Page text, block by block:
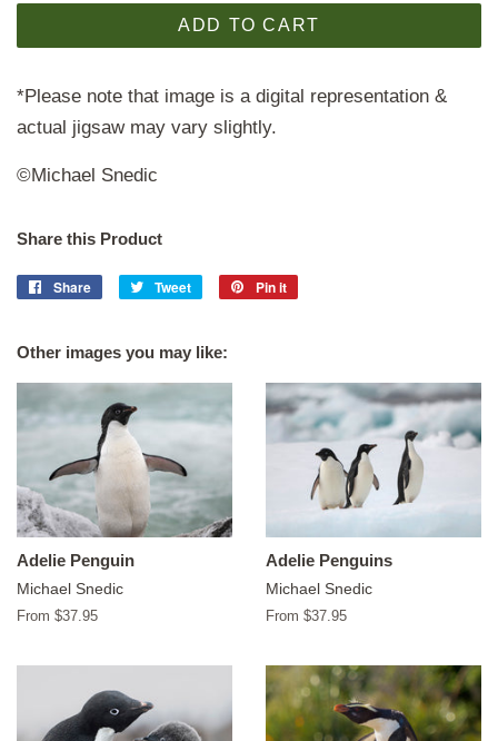
ADD TO CART
*Please note that image is a digital representation &
actual jigsaw may vary slightly.
©Michael Snedic
Share this Product
Share
Share
Tweet
Tweet
Pin it
Other images you may like:
Adelie Penguin
Michael Snedic
From $37.95
Adelie Penguins
Michael Snedic
From $37.95